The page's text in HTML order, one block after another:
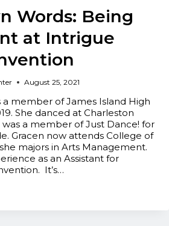
Words: Being
at Intrigue
August 25, 2021
a member of James Island High
She danced at Charleston
a member of Just Dance! for
Gracen now attends College of
majors in Arts Management.
as an Assistant for
It’s…